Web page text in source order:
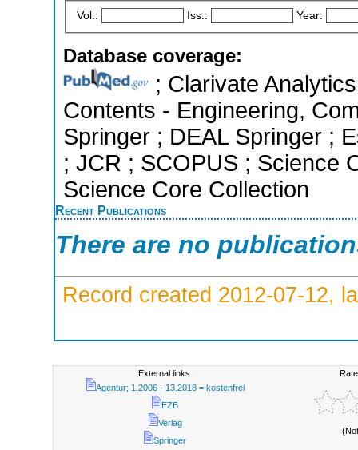
Vol.: Iss.: Year:
Database coverage:
; Clarivate
Contents - Engineering,
Springer ; DEAL Springer ;
; JCR ; SCOPUS ; Science
Science Core Collection
Recent Publications
There are no
Record created 2012-07-12,
External links:
Agentur; 1.2006 - 13.2018 = kostenfrei
EZB
Verlag
Springer